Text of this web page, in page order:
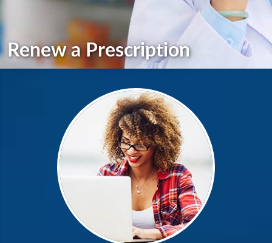
Renew a Prescription